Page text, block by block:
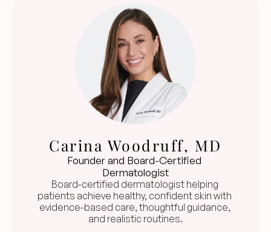
Carina Woodruff, MD
Founder and Board-Certified
Dermatologist
Board-certified dermatologist helping
patients achieve healthy, confident skin with
evidence-based care, thoughtful guidance,
and realistic routines.